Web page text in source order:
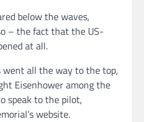
below the waves,
– the fact that the US-
at all.
went all the way to the top,
Eisenhower among the
speak to the pilot,
website.